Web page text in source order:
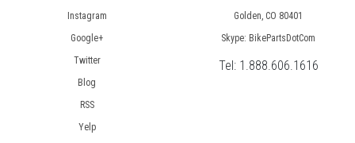
Instagram
Google+
Twitter
Blog
RSS
Yelp
Golden, CO 80401
Skype: BikePartsDotCom
Tel: 1.888.606.1616